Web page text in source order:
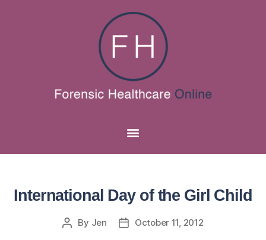
International Day of the Girl Child
By Jen October 11, 2012